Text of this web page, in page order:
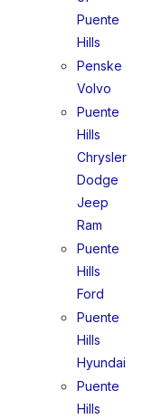
Puente
Hills
Penske
Volvo
Puente
Hills
Chrysler
Dodge
Jeep
Ram
Puente
Hills
Ford
Puente
Hills
Hyundai
Puente
Hills